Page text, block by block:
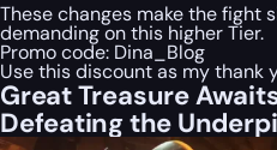
These changes make the fight
demanding on this higher Tier.
Promo code: Dina_Blog
Use this discount as my thank
Great Treasure
Defeating the